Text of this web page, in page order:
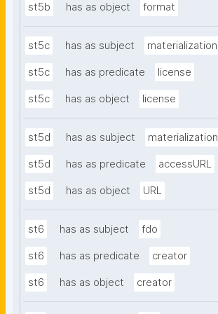
st5b has as object format
st5c has as subject materialization
st5c has as predicate license
st5c has as object license
st5d has as subject materialization
st5d has as predicate accessURL
st5d has as object URL
st6 has as subject fdo
st6 has as predicate creator
st6 has as object creator